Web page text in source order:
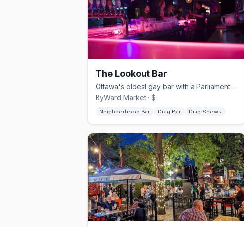
The Lookout Bar
Ottawa's oldest gay bar with a Parliament-view licensed balcony in ByWard Market
ByWard Market · $
Neighborhood Bar Drag Bar Drag Shows